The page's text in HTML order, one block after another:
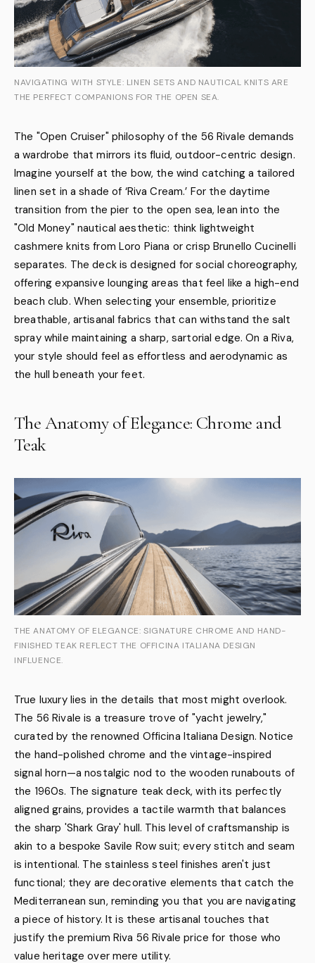
NAVIGATING WITH STYLE: LINEN SETS AND NAUTICAL KNITS ARE
THE PERFECT COMPANIONS FOR THE OPEN SEA.
The "Open Cruiser" philosophy of the 56 Rivale demands
a wardrobe that mirrors its fluid, outdoor-centric design.
Imagine yourself at the bow, the wind catching a tailored
linen set in a shade of ‘Riva Cream.’ For the daytime
transition from the pier to the open sea, lean into the
"Old Money" nautical aesthetic: think lightweight
cashmere knits from Loro Piana or crisp Brunello Cucinelli
separates. The deck is designed for social choreography,
offering expansive lounging areas that feel like a high-end
beach club. When selecting your ensemble, prioritize
breathable, artisanal fabrics that can withstand the salt
spray while maintaining a sharp, sartorial edge. On a Riva,
your style should feel as effortless and aerodynamic as
the hull beneath your feet.
The Anatomy of Elegance: Chrome and
Teak
THE ANATOMY OF ELEGANCE: SIGNATURE CHROME AND HAND-
FINISHED TEAK REFLECT THE OFFICINA ITALIANA DESIGN
INFLUENCE.
True luxury lies in the details that most might overlook.
The 56 Rivale is a treasure trove of "yacht jewelry,"
curated by the renowned Officina Italiana Design. Notice
the hand-polished chrome and the vintage-inspired
signal horn—a nostalgic nod to the wooden runabouts of
the 1960s. The signature teak deck, with its perfectly
aligned grains, provides a tactile warmth that balances
the sharp 'Shark Gray' hull. This level of craftsmanship is
akin to a bespoke Savile Row suit; every stitch and seam
is intentional. The stainless steel finishes aren't just
functional; they are decorative elements that catch the
Mediterranean sun, reminding you that you are navigating
a piece of history. It is these artisanal touches that
justify the premium Riva 56 Rivale price for those who
value heritage over mere utility.